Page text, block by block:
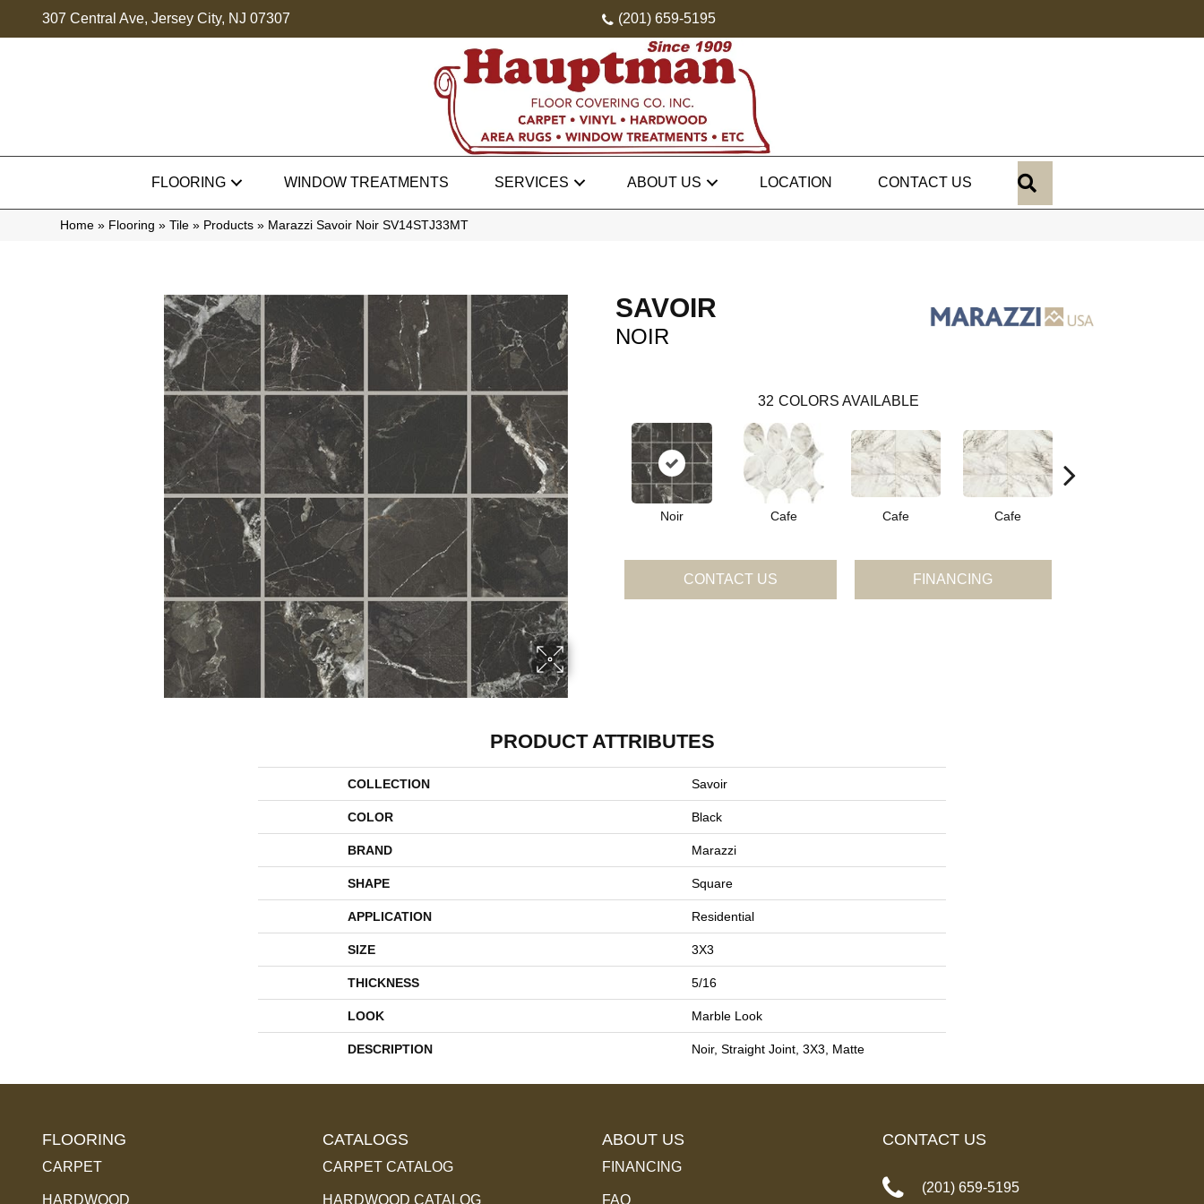
307 Central Ave, Jersey City, NJ 07307 (201) 659-5195
FLOORING WINDOW TREATMENTS SERVICES ABOUT US LOCATION CONTACT US
Home » Flooring » Tile » Products » Marazzi Savoir Noir SV14STJ33MT
SAVOIR
NOIR
32 COLORS AVAILABLE
Noir Cafe Cafe Cafe
CONTACT US FINANCING
PRODUCT ATTRIBUTES
COLLECTION Savoir
COLOR Black
BRAND Marazzi
SHAPE Square
APPLICATION Residential
SIZE 3X3
THICKNESS 5/16
LOOK Marble Look
DESCRIPTION Noir, Straight Joint, 3X3, Matte
FLOORING
CARPET
HARDWOOD
CATALOGS
CARPET CATALOG
HARDWOOD CATALOG
ABOUT US
FINANCING
FAQ
CONTACT US
(201) 659-5195